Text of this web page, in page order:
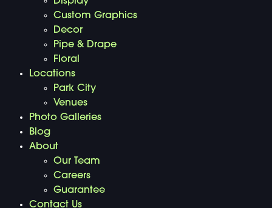
Custom Graphics
Decor
Pipe & Drape
Floral
Locations
Park City
Venues
Photo Galleries
Blog
About
Our Team
Careers
Guarantee
Contact Us